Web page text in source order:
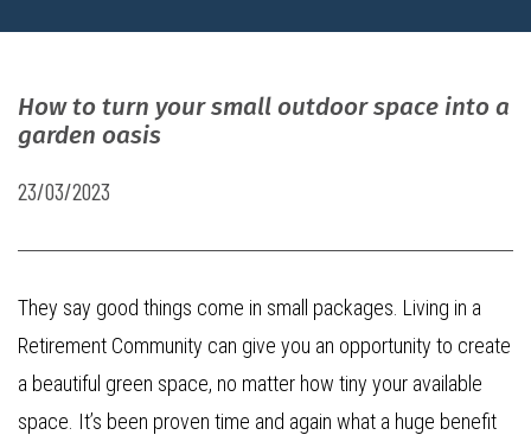
How to turn your small outdoor space into a
garden oasis
23/03/2023
They say good things come in small packages. Living in a
Retirement Community can give you an opportunity to create
a beautiful green space, no matter how tiny your available
space. It’s been proven time and again what a huge benefit